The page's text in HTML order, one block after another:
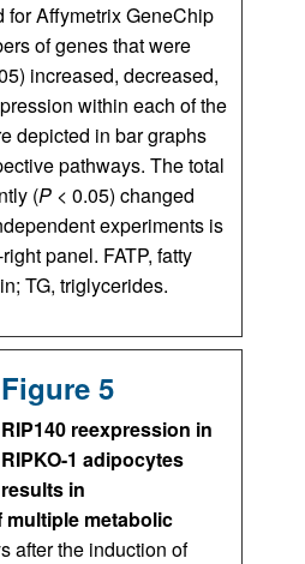
for Affymetrix GeneChip
of genes that were
increased, decreased,
within each of the
depicted in bar graphs
pathways. The total
(P < 0.05) changed
experiments is
panel. FATP, fatty
TG, triglycerides.
Figure 5
RIP140 reexpression in
RIPKO-1 adipocytes
results in
metabolic
after the induction of